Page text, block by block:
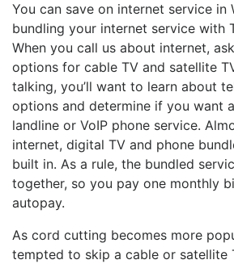
You can save on internet service in
bundling your internet service with
When you call us about internet,
options for cable TV and satellite
talking, you’ll want to learn about
options and determine if you want
landline or VoIP phone service.
internet, digital TV and phone
built in. As a rule, the bundled
together, so you pay one monthly
autopay.
As cord cutting becomes more
tempted to skip a cable or satellite